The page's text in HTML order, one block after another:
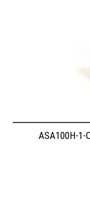
ASA100H-1-